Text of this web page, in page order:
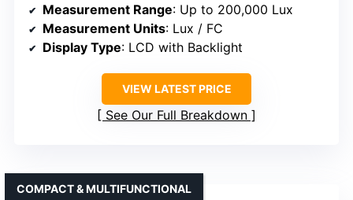
Measurement Range: Up to 200,000 Lux
Measurement Units: Lux / FC
Display Type: LCD with Backlight
VIEW LATEST PRICE
See Our Full Breakdown
COMPACT & MULTIFUNCTIONAL